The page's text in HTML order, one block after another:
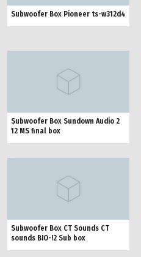
Subwoofer Box Pioneer ts-w312d4
Subwoofer Box Sundown Audio 2
12 MS final box
Subwoofer Box CT Sounds CT
sounds BIO-!2 Sub box